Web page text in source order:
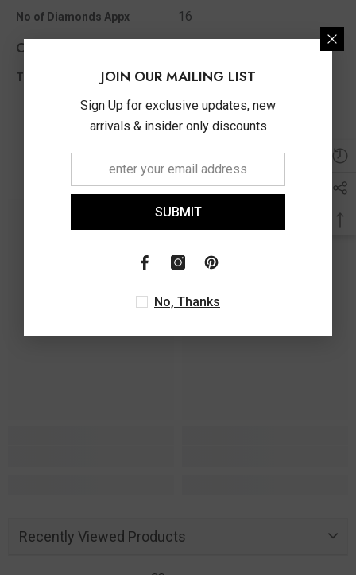
No of Diamonds Appx 16
Other Info
Total Diamond Wt Appx 0.10 Ct
You May Also Like
Recently Viewed Products
JOIN OUR MAILING LIST
Sign Up for exclusive updates, new
arrivals & insider only discounts
SUBMIT
No, Thanks